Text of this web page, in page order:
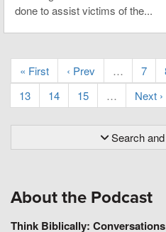
done to assist victims of the...
« First ‹ Prev … 7
13
14 15 … Next ›
Search
About the Podcast
Think Biblically: